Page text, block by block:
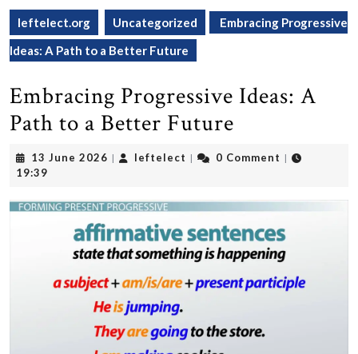
leftelect.org Uncategorized
Embracing Progressive
Ideas: A Path to a Better Future
Embracing Progressive Ideas: A
Path to a Better Future
13 June 2026 13
| leftelect leftelect
| 0 Comment |
19:39